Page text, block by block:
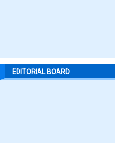
EDITORIAL BOARD